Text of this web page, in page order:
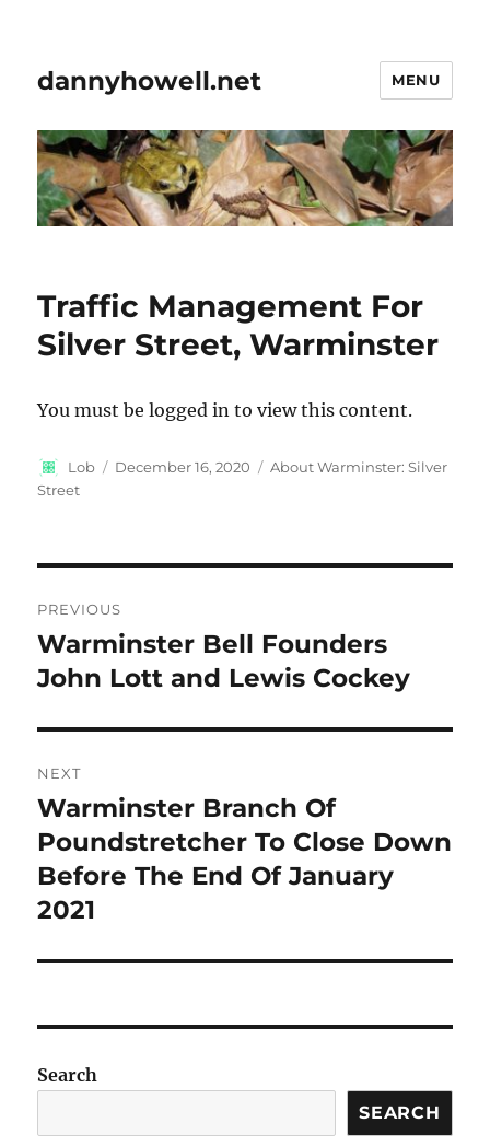
dannyhowell.net MENU
Traffic Management For
Silver Street, Warminster
You must be logged in to view this content.
Author
Lob
Posted
December 16, 2020 Categories
About Warminster: Silver
Street
navigation
PREVIOUS
Previous
post:
Warminster Bell Founders
John Lott and Lewis Cockey
NEXT
Next
post:
Warminster Branch Of
Poundstretcher To Close Down
Before The End Of January
2021
Search
SEARCH